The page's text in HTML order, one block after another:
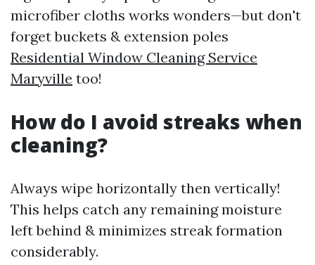
microfiber cloths works wonders—but don't
forget buckets & extension poles
Residential Window Cleaning Service
Maryville too!
How do I avoid streaks when
cleaning?
Always wipe horizontally then vertically!
This helps catch any remaining moisture
left behind & minimizes streak formation
considerably.